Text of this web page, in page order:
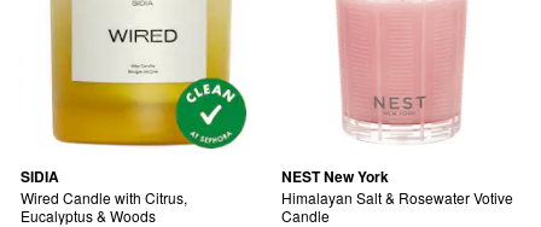
SIDIA
Wired Candle with Citrus,
Eucalyptus & Woods
NEST New York
Himalayan Salt & Rosewater Votive
Candle